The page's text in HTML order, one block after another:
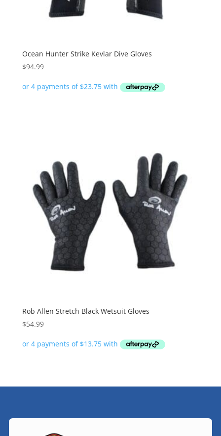
Ocean Hunter Strike Kevlar Dive Gloves
$94.99
Rob Allen Stretch Black Wetsuit Gloves
$54.99